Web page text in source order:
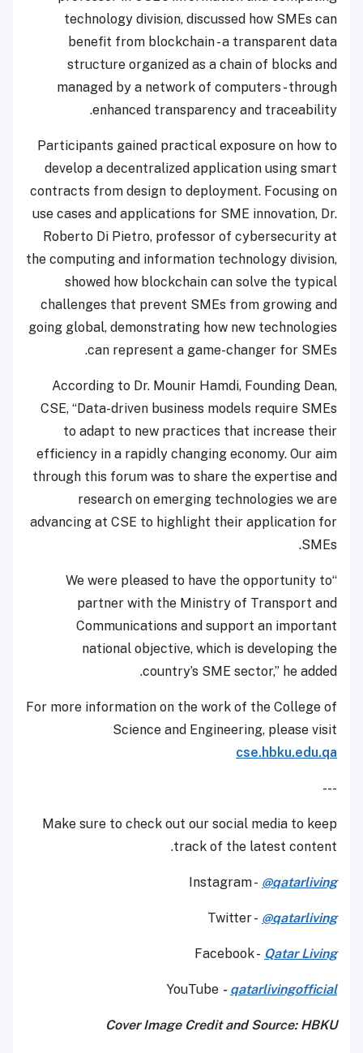
technology division, discussed how SMEs can
benefit from blockchain - a transparent data
structure organized as a chain of blocks and
managed by a network of computers - through
enhanced transparency and traceability.
Participants gained practical exposure on how to
develop a decentralized application using smart
contracts from design to deployment. Focusing on
use cases and applications for SME innovation, Dr.
Roberto Di Pietro, professor of cybersecurity at
the computing and information technology division,
showed how blockchain can solve the typical
challenges that prevent SMEs from growing and
going global, demonstrating how new technologies
can represent a game-changer for SMEs.
According to Dr. Mounir Hamdi, Founding Dean,
CSE, “Data-driven business models require SMEs
to adapt to new practices that increase their
efficiency in a rapidly changing economy. Our aim
through this forum was to share the expertise and
research on emerging technologies we are
advancing at CSE to highlight their application for
SMEs.
“We were pleased to have the opportunity to
partner with the Ministry of Transport and
Communications and support an important
national objective, which is developing the
country’s SME sector,” he added.
For more information on the work of the College of
Science and Engineering, please visit
cse.hbku.edu.qa
---
Make sure to check out our social media to keep
track of the latest content.
Instagram - @qatarliving
Twitter - @qatarliving
Facebook - Qatar Living
YouTube - qatarlivingofficial
Cover Image Credit and Source: HBKU